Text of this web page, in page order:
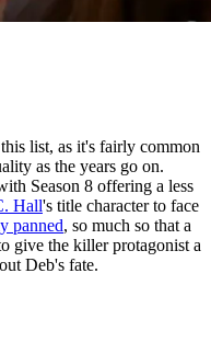
list, as it's fairly common
as the years go on.
Season 8 offering a less
Hall's title character to face
panned, so much so that a
give the killer protagonist a
Deb's fate.